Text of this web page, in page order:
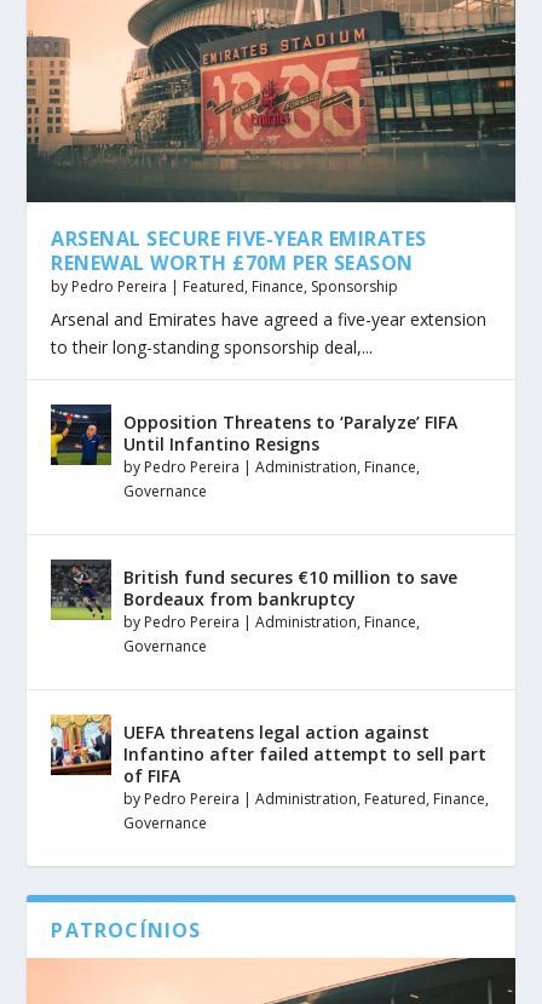
CROATIAN FOOTBALL FEDERATION SIGNS
ADIDAS PARTNERSHIP AFTER ENDING 26-
YEAR NIKE DEAL
MANCHESTER UNITED SECURE £20M BETWAY
TRAINING KIT SPONSORSHIP DEAL
ARSENAL SECURE FIVE-YEAR EMIRATES
RENEWAL WORTH £70M PER SEASON
by Pedro Pereira | Featured, Finance, Sponsorship
Arsenal and Emirates have agreed a five-year extension
to their long-standing sponsorship deal,...
Opposition Threatens to ‘Paralyze’ FIFA
Until Infantino Resigns
by Pedro Pereira |Administration, Finance,
Governance
British fund secures €10 million to save
Bordeaux from bankruptcy
by Pedro Pereira |Administration, Finance,
Governance
UEFA threatens legal action against
Infantino after failed attempt to sell part
of FIFA
by Pedro Pereira |Administration, Featured, Finance,
Governance
PATROCÍNIOS